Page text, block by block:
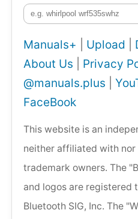
Manuals+ Upload
About Us
Privacy
@manuals.plus
FaceBook
This website is an
neither affiliated with
trademark owners. The
and logos are registered
Bluetooth SIG, Inc. The